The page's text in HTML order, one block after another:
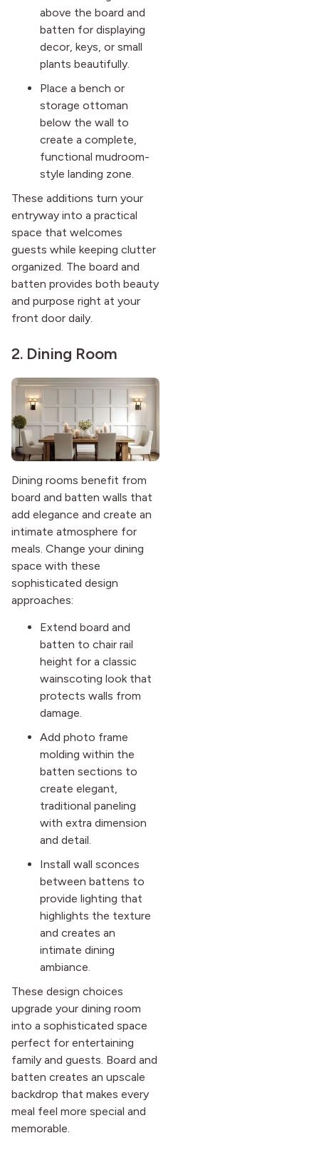
above the board and
batten for displaying
decor, keys, or small
plants beautifully.
Place a bench or
storage ottoman
below the wall to
create a complete,
functional mudroom-
style landing zone.
These additions turn your
entryway into a practical
space that welcomes
guests while keeping clutter
organized. The board and
batten provides both beauty
and purpose right at your
front door daily.
2. Dining Room
Dining rooms benefit from
board and batten walls that
add elegance and create an
intimate atmosphere for
meals. Change your dining
space with these
sophisticated design
approaches:
Extend board and
batten to chair rail
height for a classic
wainscoting look that
protects walls from
damage.
Add photo frame
molding within the
batten sections to
create elegant,
traditional paneling
with extra dimension
and detail.
Install wall sconces
between battens to
provide lighting that
highlights the texture
and creates an
intimate dining
ambiance.
These design choices
upgrade your dining room
into a sophisticated space
perfect for entertaining
family and guests. Board and
batten creates an upscale
backdrop that makes every
meal feel more special and
memorable.